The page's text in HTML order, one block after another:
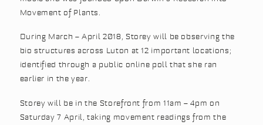
Movement of Plants.
During March – April 2018, Storey will be observing the
bio structures across Luton at 12 important locations;
identified through a public online poll that she ran
earlier in the year.
Storey will be in the Storefront from 11am – 4pm on
Saturday 7 April, taking movement readings from the